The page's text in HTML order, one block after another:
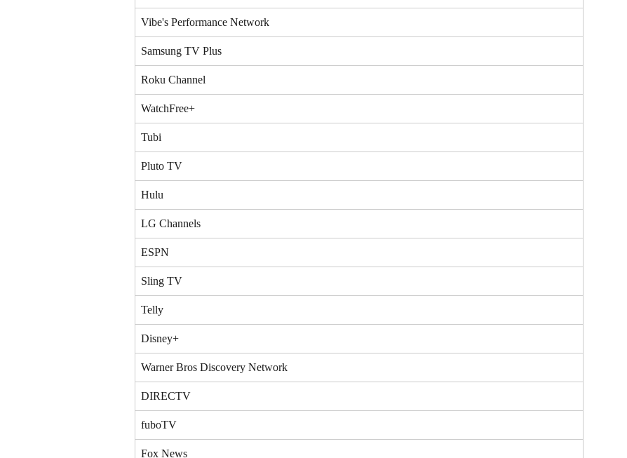
Vibe's Performance Network
Samsung TV Plus
Roku Channel
WatchFree+
Tubi
Pluto TV
Hulu
LG Channels
ESPN
Sling TV
Telly
Disney+
Warner Bros Discovery Network
DIRECTV
fuboTV
Fox News